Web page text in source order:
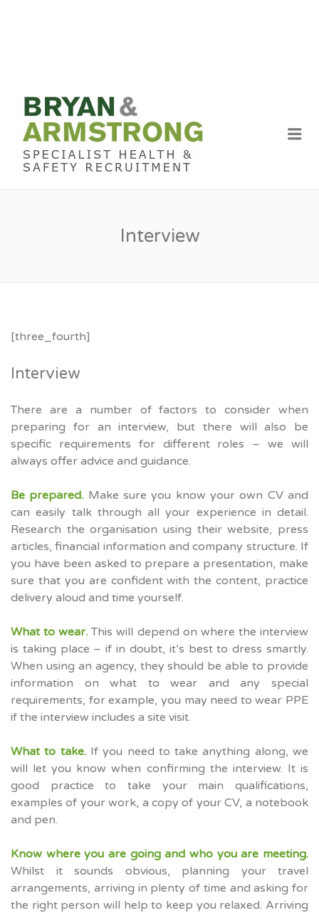
Interview
[three_fourth]
Interview
There are a number of factors to consider when
preparing for an interview, but there will also be
specific requirements for different roles – we will
always offer advice and guidance.
Be prepared. Make sure you know your own CV and
can easily talk through all your experience in detail.
Research the organisation using their website, press
articles, financial information and company structure. If
you have been asked to prepare a presentation, make
sure that you are confident with the content, practice
delivery aloud and time yourself.
What to wear.This will depend on where the interview
is taking place – if in doubt, it’s best to dress smartly.
When using an agency, they should be able to provide
information on what to wear and any special
requirements, for example, you may need to wear PPE
if the interview includes a site visit.
What to take. If you need to take anything along, we
will let you know when confirming the interview. It is
good practice to take your main qualifications,
examples of your work, a copy of your CV, a notebook
and pen.
Know where you are going and who you are meeting.
Whilst it sounds obvious, planning your travel
arrangements, arriving in plenty of time and asking for
the right person will help to keep you relaxed. Arriving